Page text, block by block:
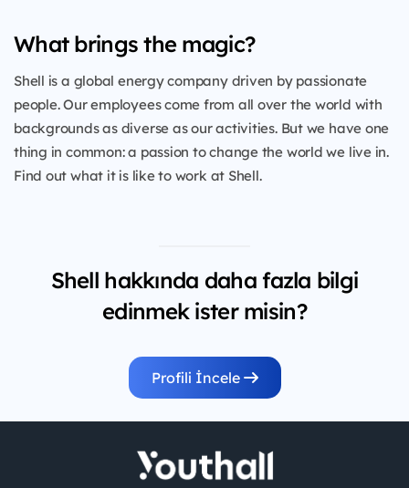
What brings the magic?
Shell is a global energy company driven by passionate
people. Our employees come from all over the world with
backgrounds as diverse as our activities. But we have one
thing in common: a passion to change the world we live in.
Find out what it is like to work at Shell.
Shell hakkında daha fazla bilgi
edinmek ister misin?
Profili İncele